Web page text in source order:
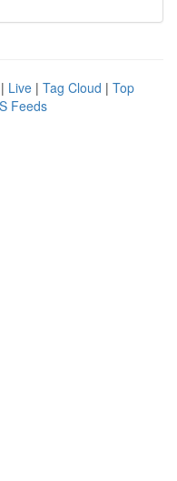
| Live | Tag Cloud | Top
Feeds